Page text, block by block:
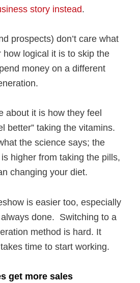
story instead.
prospects) don’t care what
how logical it is to skip the
money on a different
about it is how they feel
better” taking the vitamins.
the science says; the
higher from taking the pills,
changing your diet.
is easier too, especially
always done. Switching to a
method is hard. It
time to start working.
get more sales